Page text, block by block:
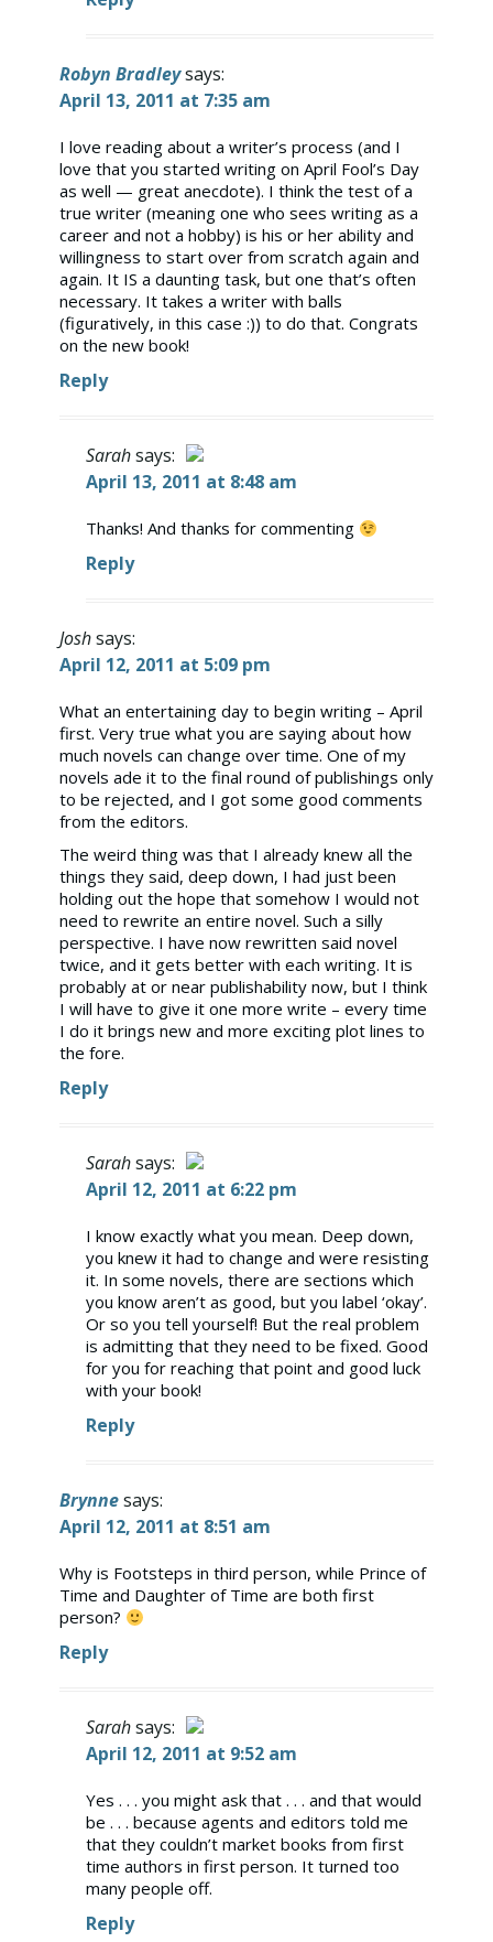
Robyn Bradleysays:
April 13, 2011 at 7:35 am
I love reading about a writer’s process (and I
love that you started writing on April Fool’s Day
as well — great anecdote). I think the test of a
true writer (meaning one who sees writing as a
career and not a hobby) is his or her ability and
willingness to start over from scratch again and
again. It IS a daunting task, but one that’s often
necessary. It takes a writer with balls
(figuratively, in this case :)) to do that. Congrats
on the new book!
Reply
Sarahsays:
The Real Person Badge!
Anti-Spam by CleanTalk
April 13, 2011 at 8:48 am
Thanks! And thanks for commenting
Reply
Joshsays:
April 12, 2011 at 5:09 pm
What an entertaining day to begin writing – April
first. Very true what you are saying about how
much novels can change over time. One of my
novels ade it to the final round of publishings only
to be rejected, and I got some good comments
from the editors.
The weird thing was that I already knew all the
things they said, deep down, I had just been
holding out the hope that somehow I would not
need to rewrite an entire novel. Such a silly
perspective. I have now rewritten said novel
twice, and it gets better with each writing. It is
probably at or near publishability now, but I think
I will have to give it one more write – every time
I do it brings new and more exciting plot lines to
the fore.
Reply
Sarahsays:
The Real Person Badge!
Anti-Spam by CleanTalk
April 12, 2011 at 6:22 pm
I know exactly what you mean. Deep down,
you knew it had to change and were resisting
it. In some novels, there are sections which
you know aren’t as good, but you label ‘okay’.
Or so you tell yourself! But the real problem
is admitting that they need to be fixed. Good
for you for reaching that point and good luck
with your book!
Reply
Brynnesays:
April 12, 2011 at 8:51 am
Why is Footsteps in third person, while Prince of
Time and Daughter of Time are both first
person?
Reply
Sarahsays:
The Real Person Badge!
Anti-Spam by CleanTalk
April 12, 2011 at 9:52 am
Yes . . . you might ask that . . . and that would
be . . . because agents and editors told me
that they couldn’t market books from first
time authors in first person. It turned too
many people off.
Reply